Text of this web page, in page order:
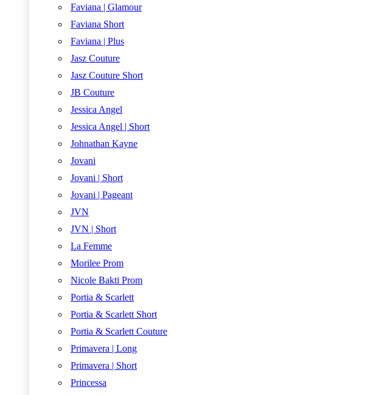
Faviana | Glamour
Faviana Short
Faviana | Plus
Jasz Couture
Jasz Couture Short
JB Couture
Jessica Angel
Jessica Angel | Short
Johnathan Kayne
Jovani
Jovani | Short
Jovani | Pageant
JVN
JVN | Short
La Femme
Morilee Prom
Nicole Bakti Prom
Portia & Scarlett
Portia & Scarlett Short
Portia & Scarlett Couture
Primavera | Long
Primavera | Short
Princessa